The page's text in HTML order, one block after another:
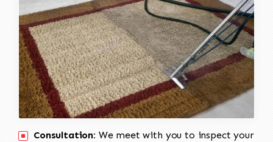
Consultation: We meet with you to inspect your